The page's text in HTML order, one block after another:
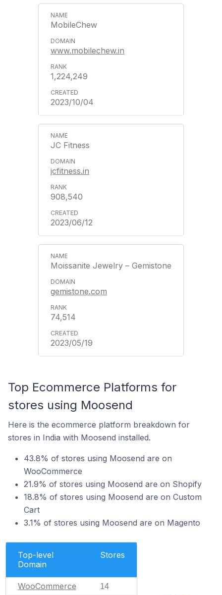
MobileChew
www.mobilechew.in
1,224,249
2023/10/04
JC Fitness
jcfitness.in
908,540
2023/06/12
Moissanite Jewelry – Gemistone
gemistone.com
74,514
2023/05/19
Top Ecommerce Platforms for
stores using Moosend
Here is the ecommerce platform breakdown for
stores in India with Moosend installed.
43.8% of stores using Moosend are on
WooCommerce
21.9% of stores using Moosend are on Shopify
18.8% of stores using Moosend are on Custom
Cart
3.1% of stores using Moosend are on Magento
Top-level
Domain
Stores
WooCommerce 14